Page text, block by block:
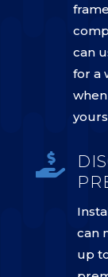
can
for a

can
up